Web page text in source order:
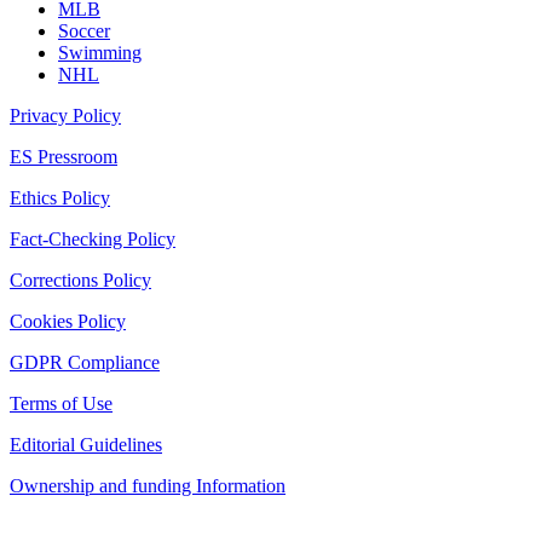
MLB
Soccer
Swimming
NHL
Privacy Policy
ES Pressroom
Ethics Policy
Fact-Checking Policy
Corrections Policy
Cookies Policy
GDPR Compliance
Terms of Use
Editorial Guidelines
Ownership and funding Information